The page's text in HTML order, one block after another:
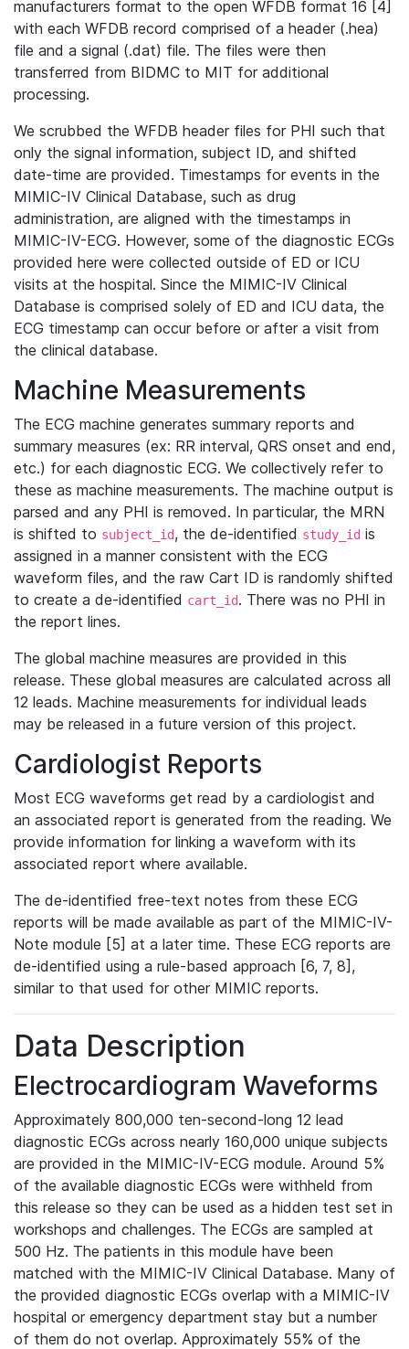
manufacturers format to the open WFDB format 16 [4]
with each WFDB record comprised of a header (.hea)
file and a signal (.dat) file. The files were then
transferred from BIDMC to MIT for additional
processing.
We scrubbed the WFDB header files for PHI such that
only the signal information, subject ID, and shifted
date-time are provided. Timestamps for events in the
MIMIC-IV Clinical Database, such as drug
administration, are aligned with the timestamps in
MIMIC-IV-ECG. However, some of the diagnostic ECGs
provided here were collected outside of ED or ICU
visits at the hospital. Since the MIMIC-IV Clinical
Database is comprised solely of ED and ICU data, the
ECG timestamp can occur before or after a visit from
the clinical database.
Machine Measurements
The ECG machine generates summary reports and
summary measures (ex: RR interval, QRS onset and end,
etc.) for each diagnostic ECG. We collectively refer to
these as machine measurements. The machine output is
parsed and any PHI is removed. In particular, the MRN
is shifted to subject_id, the de-identified study_id is
assigned in a manner consistent with the ECG
waveform files, and the raw Cart ID is randomly shifted
to create a de-identified cart_id. There was no PHI in
the report lines.
The global machine measures are provided in this
release. These global measures are calculated across all
12 leads. Machine measurements for individual leads
may be released in a future version of this project.
Cardiologist Reports
Most ECG waveforms get read by a cardiologist and
an associated report is generated from the reading. We
provide information for linking a waveform with its
associated report where available.
The de-identified free-text notes from these ECG
reports will be made available as part of the MIMIC-IV-
Note module [5] at a later time. These ECG reports are
de-identified using a rule-based approach [6, 7, 8],
similar to that used for other MIMIC reports.
Data Description
Electrocardiogram Waveforms
Approximately 800,000 ten-second-long 12 lead
diagnostic ECGs across nearly 160,000 unique subjects
are provided in the MIMIC-IV-ECG module. Around 5%
of the available diagnostic ECGs were withheld from
this release so they can be used as a hidden test set in
workshops and challenges. The ECGs are sampled at
500 Hz. The patients in this module have been
matched with the MIMIC-IV Clinical Database. Many of
the provided diagnostic ECGs overlap with a MIMIC-IV
hospital or emergency department stay but a number
of them do not overlap. Approximately 55% of the